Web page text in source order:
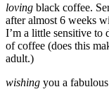
loving black coffee.
after almost 6 weeks
I’m a little sensitive to
of coffee (does this
adult.)
wishing you a